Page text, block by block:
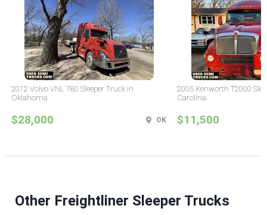
2012 Volvo VNL 780 Sleeper Truck in
Oklahoma
$28,000 OK
2005 Kenworth T2000
Carolina
$11,500
Other Freightliner Sleeper Trucks